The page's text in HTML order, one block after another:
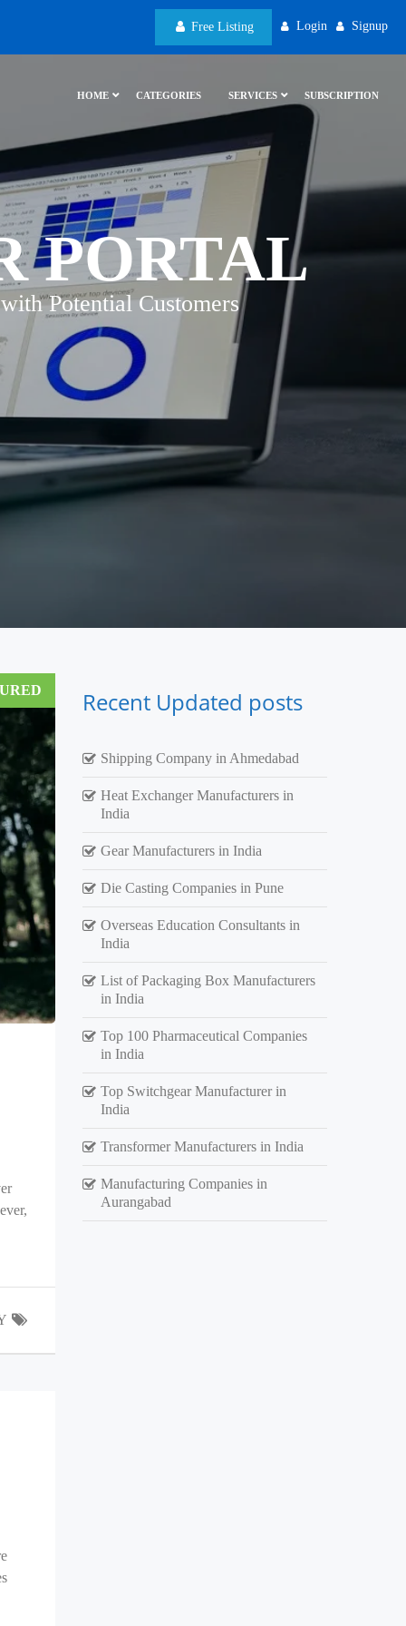
Free Listing Login Signup
HOME CATEGORIES SERVICES SUBSCRIPTION
PORTAL
Potential Customers
Recent Updated posts
Shipping Company in Ahmedabad
Heat Exchanger Manufacturers in
India
Gear Manufacturers in India
Die Casting Companies in Pune
Overseas Education Consultants in
India
List of Packaging Box Manufacturers
in India
Top 100 Pharmaceutical Companies
in India
Top Switchgear Manufacturer in
India
Transformer Manufacturers in India
Manufacturing Companies in
Aurangabad